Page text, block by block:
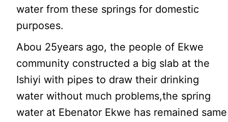
water from these springs for domestic
purposes.
Abou 25years ago, the people of Ekwe
community constructed a big slab at the
Ishiyi with pipes to draw their drinking
water without much problems,the spring
water at Ebenator Ekwe has remained same